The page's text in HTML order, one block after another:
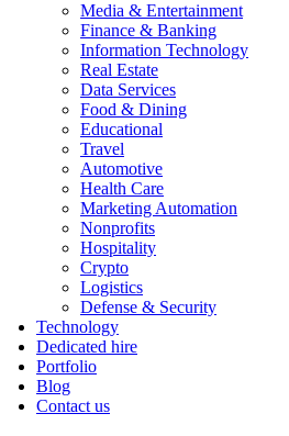
Media & Entertainment
Finance & Banking
Information Technology
Real Estate
Data Services
Food & Dining
Educational
Travel
Automotive
Health Care
Marketing Automation
Nonprofits
Hospitality
Crypto
Logistics
Defense & Security
Technology
Dedicated hire
Portfolio
Blog
Contact us